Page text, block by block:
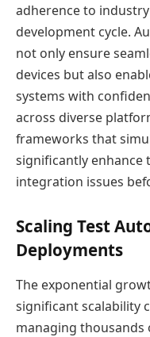
adherence to
development cycle.
not only ensure
devices but also
systems with
across diverse
frameworks that
significantly enhance
integration issues
Scaling Test
Deployments
The exponential
significant scalability
managing thousands